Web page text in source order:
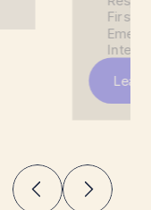
First